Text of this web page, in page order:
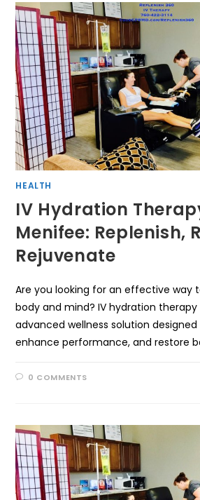
HEALTH
IV Hydration
Menifee: Replenish,
Rejuvenate
Are you looking for an effective way
body and mind? IV hydration therapy
advanced wellness solution
enhance performance, and restore
0 COMMENTS